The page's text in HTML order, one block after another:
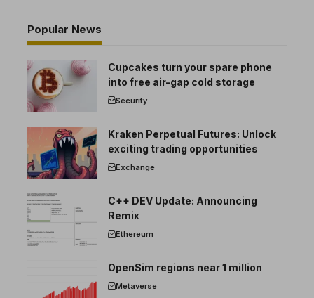
Popular News
Cupcakes turn your spare phone
into free air-gap cold storage
Security
Kraken Perpetual Futures: Unlock
exciting trading opportunities
Exchange
C++ DEV Update: Announcing
Remix
Ethereum
OpenSim regions near 1 million
Metaverse